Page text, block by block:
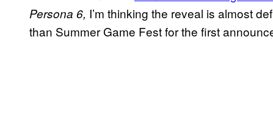
Persona 6, I’m thinking the reveal is almost
than Summer Game Fest for the first